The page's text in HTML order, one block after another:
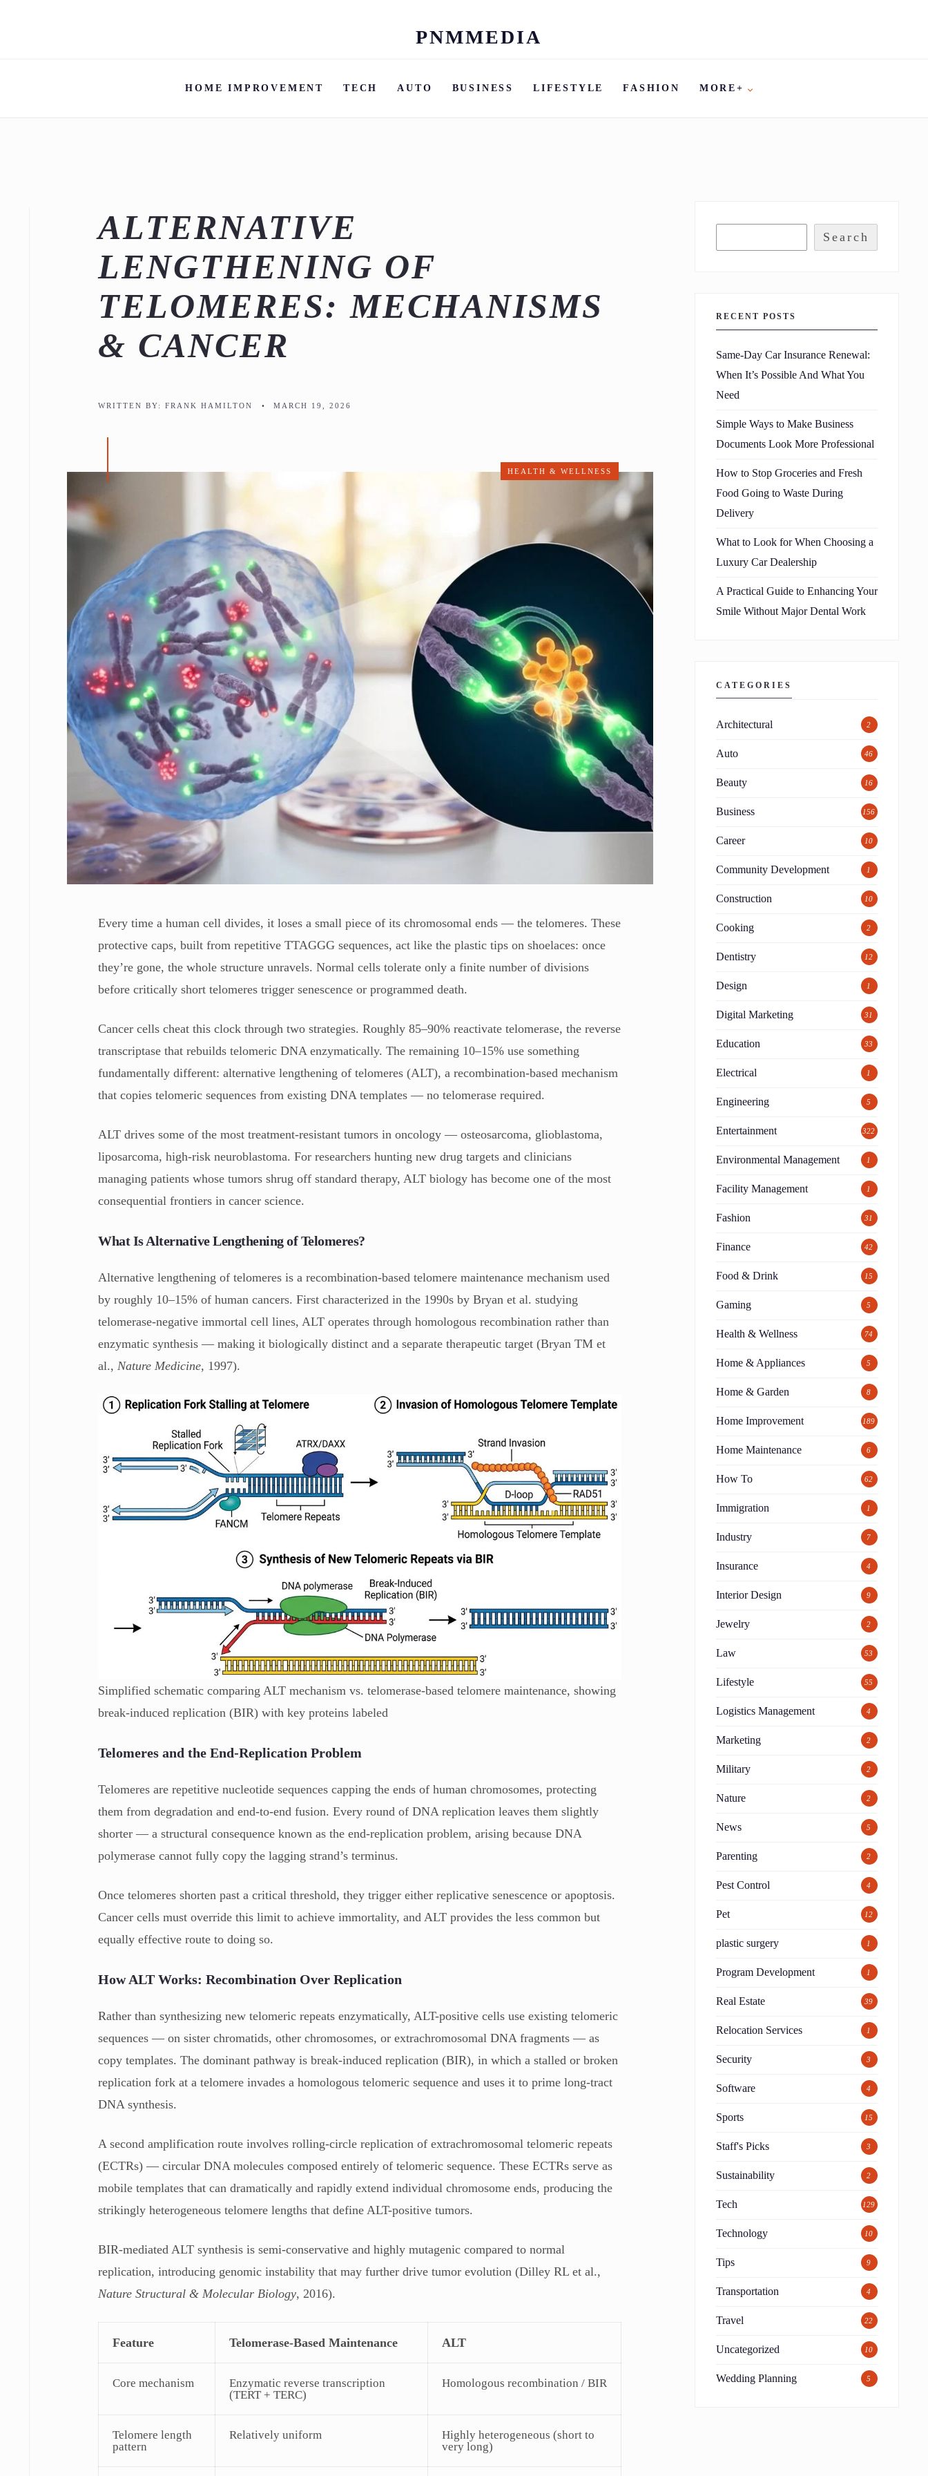
Skip
content
PNMMEDIA
HOME IMPROVEMENT TECH AUTO BUSINESS LIFESTYLE FASHION MORE+
ALTERNATIVE
LENGTHENING OF
TELOMERES: MECHANISMS
& CANCER
WRITTEN BY:FRANK HAMILTON • MARCH 19, 2026
HEALTH & WELLNESS
Every time a human cell divides, it loses a small piece of its chromosomal ends — the telomeres. These
protective caps, built from repetitive TTAGGG sequences, act like the plastic tips on shoelaces: once
they’re gone, the whole structure unravels. Normal cells tolerate only a finite number of divisions
before critically short telomeres trigger senescence or programmed death.
Cancer cells cheat this clock through two strategies. Roughly 85–90% reactivate telomerase, the reverse
transcriptase that rebuilds telomeric DNA enzymatically. The remaining 10–15% use something
fundamentally different: alternative lengthening of telomeres (ALT), a recombination-based mechanism
that copies telomeric sequences from existing DNA templates — no telomerase required.
ALT drives some of the most treatment-resistant tumors in oncology — osteosarcoma, glioblastoma,
liposarcoma, high-risk neuroblastoma. For researchers hunting new drug targets and clinicians
managing patients whose tumors shrug off standard therapy, ALT biology has become one of the most
consequential frontiers in cancer science.
What Is Alternative Lengthening of Telomeres?
Alternative lengthening of telomeres is a recombination-based telomere maintenance mechanism used
by roughly 10–15% of human cancers. First characterized in the 1990s by Bryan et al. studying
telomerase-negative immortal cell lines, ALT operates through homologous recombination rather than
enzymatic synthesis — making it biologically distinct and a separate therapeutic target (Bryan TM et
al., Nature Medicine, 1997).
Simplified schematic comparing ALT mechanism vs. telomerase-based telomere maintenance, showing
break-induced replication (BIR) with key proteins labeled
Telomeres and the End-Replication Problem
Telomeres are repetitive nucleotide sequences capping the ends of human chromosomes, protecting
them from degradation and end-to-end fusion. Every round of DNA replication leaves them slightly
shorter — a structural consequence known as the end-replication problem, arising because DNA
polymerase cannot fully copy the lagging strand’s terminus.
Once telomeres shorten past a critical threshold, they trigger either replicative senescence or apoptosis.
Cancer cells must override this limit to achieve immortality, and ALT provides the less common but
equally effective route to doing so.
How ALT Works: Recombination Over Replication
Rather than synthesizing new telomeric repeats enzymatically, ALT-positive cells use existing telomeric
sequences — on sister chromatids, other chromosomes, or extrachromosomal DNA fragments — as
copy templates. The dominant pathway is break-induced replication (BIR), in which a stalled or broken
replication fork at a telomere invades a homologous telomeric sequence and uses it to prime long-tract
DNA synthesis.
A second amplification route involves rolling-circle replication of extrachromosomal telomeric repeats
(ECTRs) — circular DNA molecules composed entirely of telomeric sequence. These ECTRs serve as
mobile templates that can dramatically and rapidly extend individual chromosome ends, producing the
strikingly heterogeneous telomere lengths that define ALT-positive tumors.
BIR-mediated ALT synthesis is semi-conservative and highly mutagenic compared to normal
replication, introducing genomic instability that may further drive tumor evolution (Dilley RL et al.,
Nature Structural & Molecular Biology, 2016).
Feature Telomerase-Based Maintenance ALT
Core mechanism
Enzymatic reverse transcription
(TERT + TERC)
Homologous recombination / BIR
Telomere length
pattern
Relatively uniform
Highly heterogeneous (short to
very long)
Search
RECENT POSTS
Same-Day Car Insurance Renewal:
When It’s Possible And What You
Need
Simple Ways to Make Business
Documents Look More Professional
How to Stop Groceries and Fresh
Food Going to Waste During
Delivery
What to Look for When Choosing a
Luxury Car Dealership
A Practical Guide to Enhancing Your
Smile Without Major Dental Work
CATEGORIES
Architectural 2
Auto 46
Beauty 16
Business 156
Career 10
Community Development 1
Construction 10
Cooking 2
Dentistry 12
Design 1
Digital Marketing 31
Education 33
Electrical 1
Engineering 5
Entertainment 322
Environmental Management 1
Facility Management 1
Fashion 31
Finance 42
Food & Drink 15
Gaming 5
Health & Wellness 74
Home & Appliances 5
Home & Garden 8
Home Improvement 189
Home Maintenance 6
How To 62
Immigration 1
Industry 7
Insurance 4
Interior Design 9
Jewelry 2
Law 53
Lifestyle 55
Logistics Management 4
Marketing 2
Military 2
Nature 2
News 5
Parenting 2
Pest Control 4
Pet 12
plastic surgery 1
Program Development 1
Real Estate 39
Relocation Services 1
Security 3
Software 4
Sports 15
Staff's Picks 3
Sustainability 2
Tech 129
Technology 10
Tips 9
Transportation 4
Travel 22
Uncategorized 10
Wedding Planning 5